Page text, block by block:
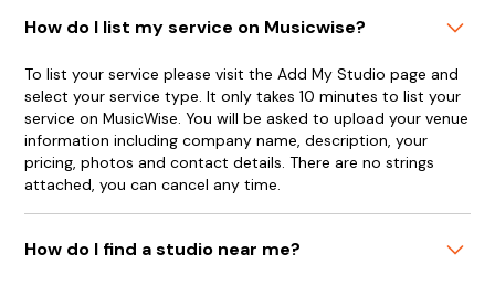
How do I list my service on Musicwise?
To list your service please visit the Add My Studio page and
select your service type. It only takes 10 minutes to list your
service on MusicWise. You will be asked to upload your venue
information including company name, description, your
pricing, photos and contact details. There are no strings
attached, you can cancel any time.
How do I find a studio near me?